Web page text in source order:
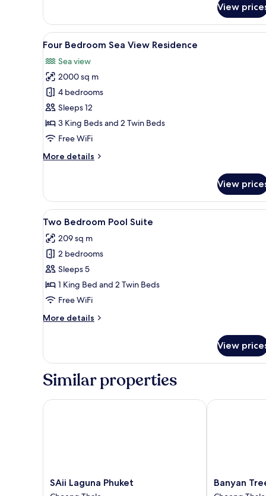
Layan
Pool
Villa
View
View
all
photos
for
Four
Bedroom
Sea
View
A couple on a wooden deck
13
Four Bedroom Sea View Residence
Sea view
2000 sq m
4 bedrooms
Sleeps 12
3 King Beds and 2 Twin Beds
Free WiFi
More details
More
Bedroom
Sea
View
View
View
all
photos
for
Two
Bedroom
Pool
A hotel room with two beds,
6
Two Bedroom Pool Suite
209 sq m
2 bedrooms
Sleeps 5
1 King Bed and 2 Twin Beds
Free WiFi
More details
More
Bedroom
Suite
View
Similar properties
SAii
Laguna
SAii Laguna Phuket
SAii Laguna Phuket
Banyan
Tree
Banyan
Banyan Tree